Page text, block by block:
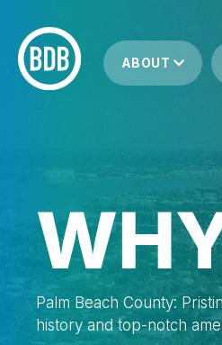
ABOUT
Palm Beach County:
history and top-notch